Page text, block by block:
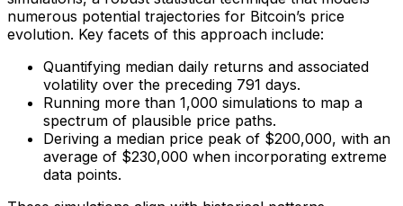
numerous potential trajectories for Bitcoin’s price
evolution. Key facets of this approach include:
Quantifying median daily returns and associated
volatility over the preceding 791 days.
Running more than 1,000 simulations to map a
spectrum of plausible price paths.
Deriving a median price peak of $200,000, with an
average of $230,000 when incorporating extreme
data points.